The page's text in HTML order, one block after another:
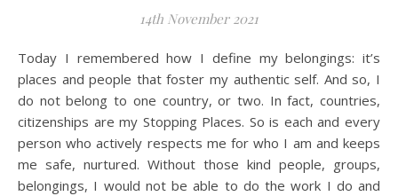
14th November 2021
Today I remembered how I define my belongings: it’s
places and people that foster my authentic self. And so, I
do not belong to one country, or two. In fact, countries,
citizenships are my Stopping Places. So is each and every
person who actively respects me for who I am and keeps
me safe, nurtured. Without those kind people, groups,
belongings, I would not be able to do the work I do and